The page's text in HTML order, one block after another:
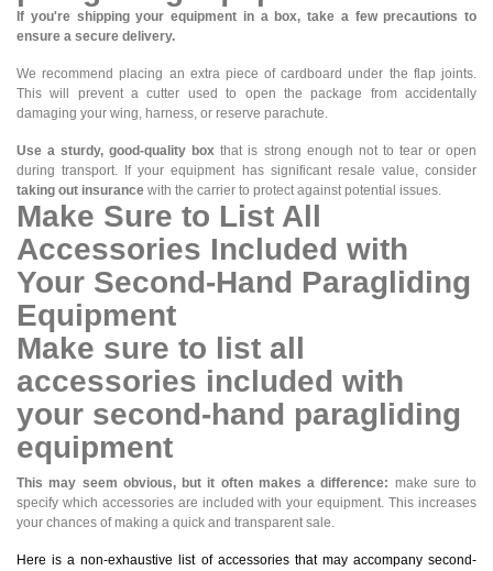
If you're shipping your equipment in a box, take a few precautions to
ensure a secure delivery.
We recommend placing an extra piece of cardboard under the flap joints.
This will prevent a cutter used to open the package from accidentally
damaging your wing, harness, or reserve parachute.
Use a sturdy, good-quality box that is strong enough not to tear or open
during transport. If your equipment has significant resale value, consider
taking out insurance with the carrier to protect against potential issues.
Make Sure to List All
Accessories Included with
Your Second-Hand Paragliding
Equipment
Make sure to list all
accessories included with
your second-hand paragliding
equipment
This may seem obvious, but it often makes a difference: make sure to
specify which accessories are included with your equipment. This increases
your chances of making a quick and transparent sale.
Here is a non-exhaustive list of accessories that may accompany second-